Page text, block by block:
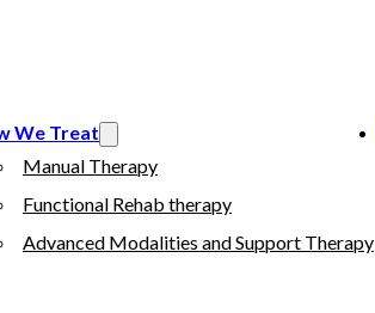
We Treat
Manual Therapy
Functional Rehab therapy
Advanced Modalities and Support Therapy